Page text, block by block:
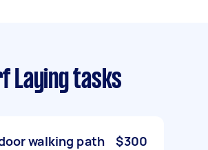
Laying tasks
walking path
$300